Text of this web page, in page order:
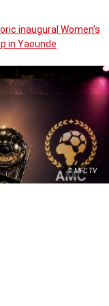
inaugural Women’s
in Yaounde
© MFC TV